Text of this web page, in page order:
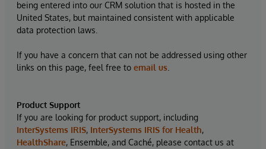
being entered into our CRM solution that is hosted in the
United States, but maintained consistent with applicable
data protection laws.
If you have a concern that can not be addressed using other
links on this page, feel free to email us
Product Support
If you are looking for product support, including
InterSystems IRIS, InterSystems IRIS for Health,
HealthShare, Ensemble, and Caché, please contact us at